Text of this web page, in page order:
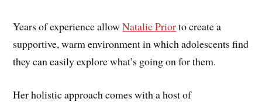
Years of experience allowNatalie Priorto create a
supportive, warm environment in which adolescents find
they can easily explore what’s going on for them.
Her holistic approach comes with a host of